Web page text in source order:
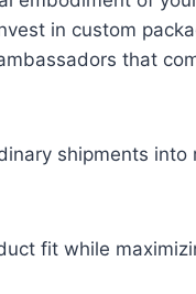
in custom
that
shipments into
fit while